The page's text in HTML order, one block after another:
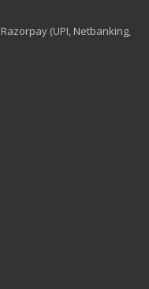
(UPI, Netbanking,